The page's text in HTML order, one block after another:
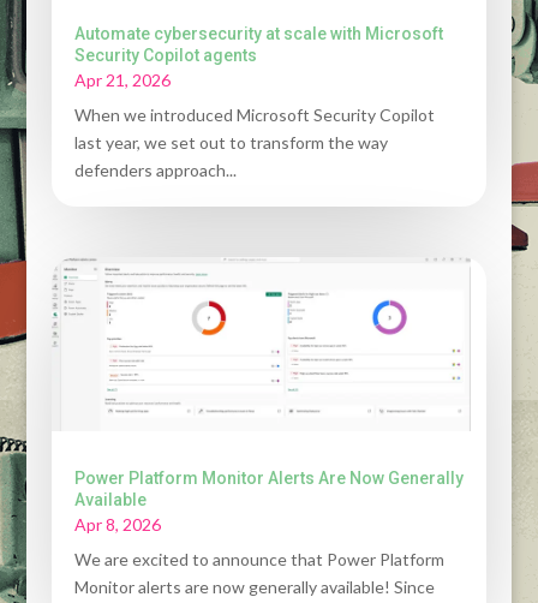
Automate cybersecurity at scale with Microsoft
Security Copilot agents
Apr 21, 2026
When we introduced Microsoft Security Copilot
last year, we set out to transform the way
defenders approach...
Power Platform Monitor Alerts Are Now Generally
Available
Apr 8, 2026
We are excited to announce that Power Platform
Monitor alerts are now generally available! Since